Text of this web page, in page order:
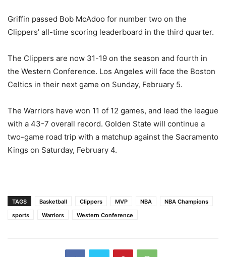
Griffin passed Bob McAdoo for number two on the
Clippers’ all-time scoring leaderboard in the third quarter.
The Clippers are now 31-19 on the season and fourth in
the Western Conference. Los Angeles will face the Boston
Celtics in their next game on Sunday, February 5.
The Warriors have won 11 of 12 games, and lead the league
with a 43-7 overall record. Golden State will continue a
two-game road trip with a matchup against the Sacramento
Kings on Saturday, February 4.
TAGS Basketball Clippers MVP NBA
NBA Champions
sports
Warriors Western Conference